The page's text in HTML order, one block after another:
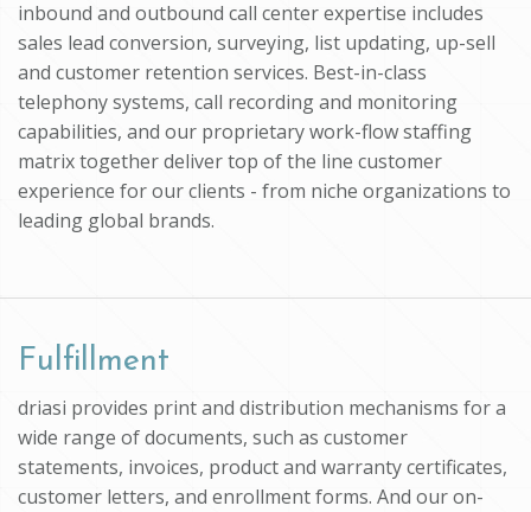
inbound and outbound call center expertise includes
sales lead conversion, surveying, list updating, up-sell
and customer retention services. Best-in-class
telephony systems, call recording and monitoring
capabilities, and our proprietary work-flow staffing
matrix together deliver top of the line customer
experience for our clients - from niche organizations to
leading global brands.
Fulfillment
driasi provides print and distribution mechanisms for a
wide range of documents, such as customer
statements, invoices, product and warranty certificates,
customer letters, and enrollment forms. And our on-